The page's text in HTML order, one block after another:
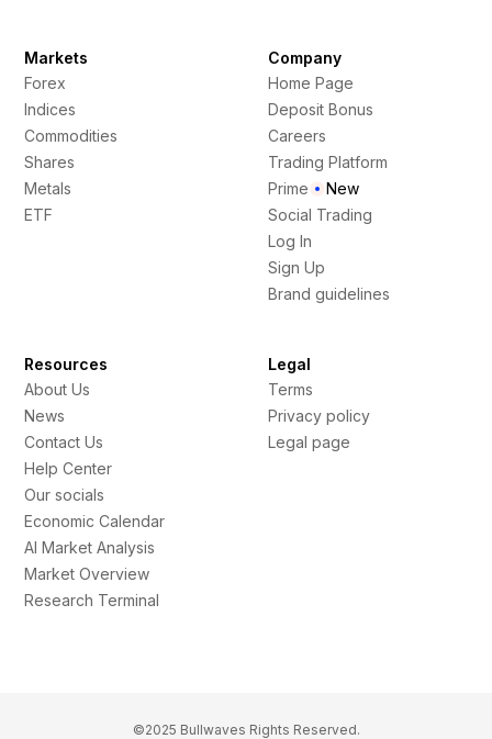
Markets
Forex
Indices
Commodities
Shares
Metals
ETF
Company
Home Page
Deposit Bonus
Careers
Trading Platform
Prime
New
Social Trading
Log In
Sign Up
Brand guidelines
Resources
About Us
News
Contact Us
Help Center
Our socials
Economic Calendar
AI Market Analysis
Market Overview
Research Terminal
Legal
Terms
Privacy policy
Legal page
©2025 Bullwaves Rights Reserved.